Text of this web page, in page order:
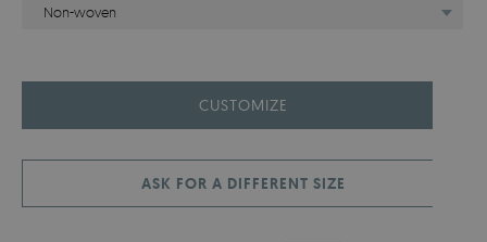
Non-woven
CUSTOMIZE
ASK FOR A DIFFERENT SIZE